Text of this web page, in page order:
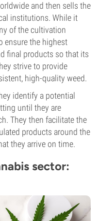
and then sells the
institutions. While it
of the cultivation
ensure the highest
final products so that its
strive to provide
high-quality weed.
identify a potential
until they are
They then facilitate the
products around the
they arrive on time.
sector: